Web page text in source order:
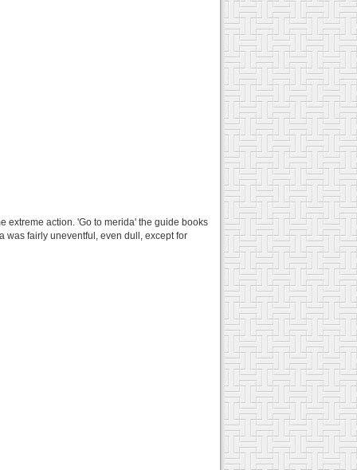
extreme action. 'Go to merida' the guide books
was fairly uneventful, even dull, except for